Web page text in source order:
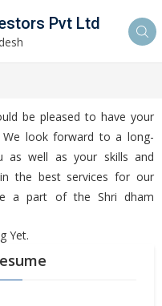
Pvt Ltd
be pleased to have your
look forward to a long-
as well as your skills and
the best services for our
a part of the Shri dham
Yet.